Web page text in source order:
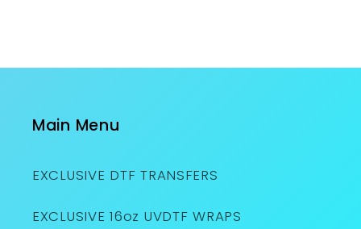
Main Menu
EXCLUSIVE DTF TRANSFERS
EXCLUSIVE 16oz UVDTF WRAPS